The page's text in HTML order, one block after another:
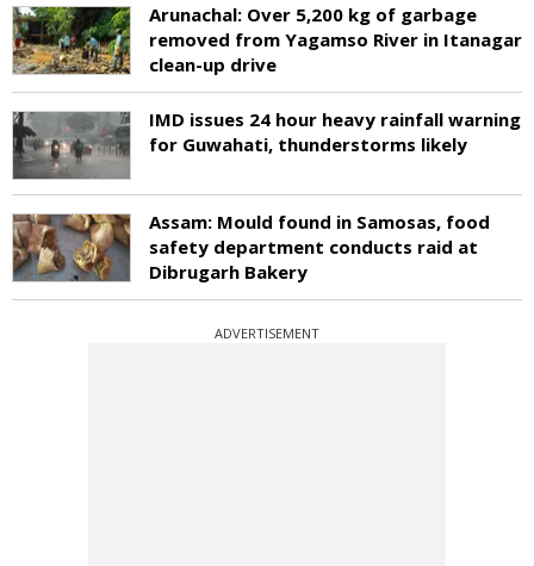
Arunachal: Over 5,200 kg of garbage
removed from Yagamso River in Itanagar
clean-up drive
IMD issues 24 hour heavy rainfall warning
for Guwahati, thunderstorms likely
Assam: Mould found in Samosas, food
safety department conducts raid at
Dibrugarh Bakery
ADVERTISEMENT